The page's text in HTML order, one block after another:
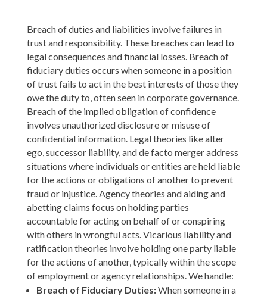
Breach of duties and liabilities involve failures in
trust and responsibility. These breaches can lead to
legal consequences and financial losses. Breach of
fiduciary duties occurs when someone in a position
of trust fails to act in the best interests of those they
owe the duty to, often seen in corporate governance.
Breach of the implied obligation of confidence
involves unauthorized disclosure or misuse of
confidential information. Legal theories like alter
ego, successor liability, and de facto merger address
situations where individuals or entities are held liable
for the actions or obligations of another to prevent
fraud or injustice. Agency theories and aiding and
abetting claims focus on holding parties
accountable for acting on behalf of or conspiring
with others in wrongful acts. Vicarious liability and
ratification theories involve holding one party liable
for the actions of another, typically within the scope
of employment or agency relationships. We handle:
Breach of Fiduciary Duties:When someone in a